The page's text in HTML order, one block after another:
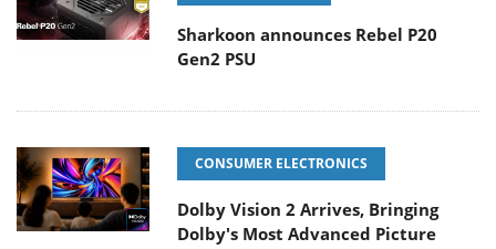
Sharkoon announces Rebel P20
Gen2 PSU
CONSUMER ELECTRONICS
Dolby Vision 2 Arrives, Bringing
Dolby's Most Advanced Picture